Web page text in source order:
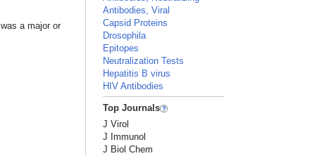
a major or
Antibodies, Viral
Capsid Proteins
Drosophila
Epitopes
Neutralization Tests
Hepatitis B virus
HIV Antibodies
Top Journals
J Virol
J Immunol
J Biol Chem